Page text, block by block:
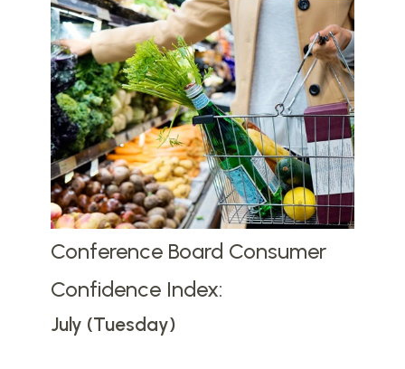
Conference Board Consumer
Confidence Index:
July (Tuesday)